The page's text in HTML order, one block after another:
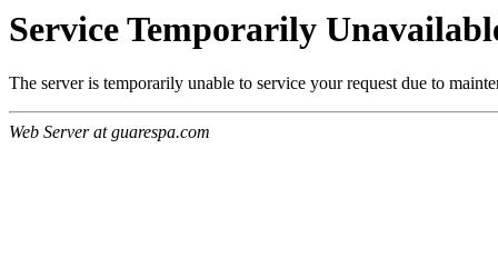
Service Temporarily
The server is temporarily unable to service your request due to
Web Server at guarespa.com